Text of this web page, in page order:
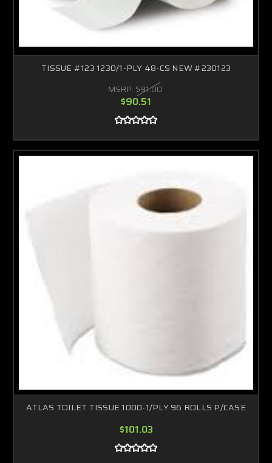
TISSUE #123 1230/1-PLY 48-CS NEW #230123
MSRP: $91.00
$90.51
ATLAS TOILET TISSUE 1000-1/PLY 96 ROLLS P/CASE
$101.03